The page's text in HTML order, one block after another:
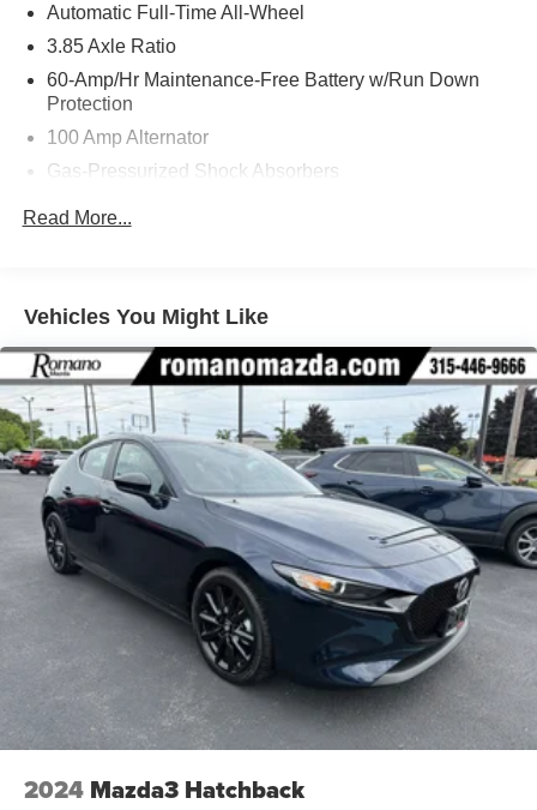
Automatic Full-Time All-Wheel
3.85 Axle Ratio
60-Amp/Hr Maintenance-Free Battery w/Run Down
Protection
100 Amp Alternator
Gas-Pressurized Shock Absorbers
12.7 Gal. Fuel Tank
Strut Front Suspension w/Coil Springs
Torsion Beam Rear Suspension w/Coil Springs
4-Wheel Disc Brakes w/4-Wheel ABS, Front Vented
Discs, Brake Assist, Hill Hold Control and Electric
Parking Brake
Read More...
Vehicles You Might Like
2024 Mazda3 Hatchback